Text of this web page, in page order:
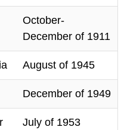
October-
December of 1911
August of 1945
December of 1949
July of 1953